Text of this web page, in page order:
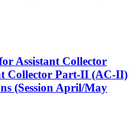
Assistant Collector
Collector Part-II (AC-II)
(Session April/May